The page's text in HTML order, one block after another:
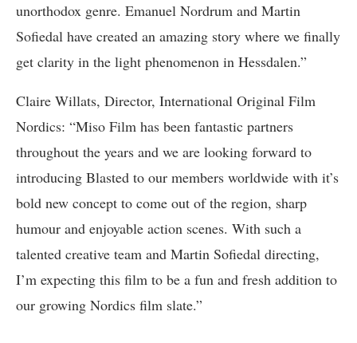
unorthodox genre. Emanuel Nordrum and Martin
Sofiedal have created an amazing story where we finally
get clarity in the light phenomenon in Hessdalen.”
Claire Willats, Director, International Original Film
Nordics: “Miso Film has been fantastic partners
throughout the years and we are looking forward to
introducing Blasted to our members worldwide with it’s
bold new concept to come out of the region, sharp
humour and enjoyable action scenes. With such a
talented creative team and Martin Sofiedal directing,
I’m expecting this film to be a fun and fresh addition to
our growing Nordics film slate.”